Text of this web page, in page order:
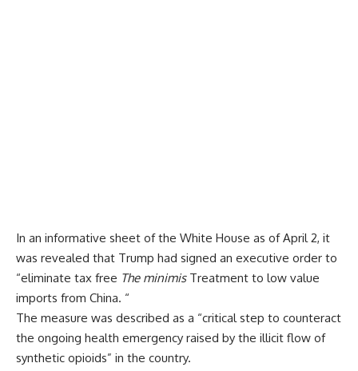
In an informative sheet of the White House as of April 2, it
was revealed that Trump had signed an executive order to
“eliminate tax free The minimisTreatment to low value
imports from China. “
The measure was described as a “critical step to counteract
the ongoing health emergency raised by the illicit flow of
synthetic opioids” in the country.